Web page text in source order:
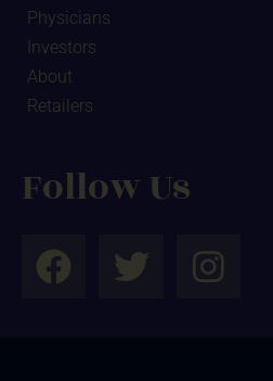
Physicians
Investors
About
Retailers
Follow Us
F
a
T
w
I
n